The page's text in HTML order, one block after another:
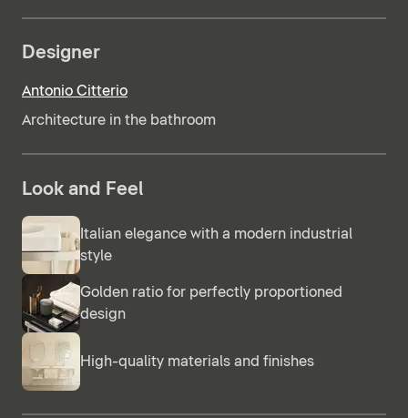
Designer
Antonio Citterio
Architecture in the bathroom
Look and Feel
Italian elegance with a modern industrial
style
Golden ratio for perfectly proportioned
design
High-quality materials and finishes